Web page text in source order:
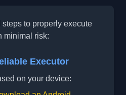
to properly execute
minimal risk:
Executor
on your device: